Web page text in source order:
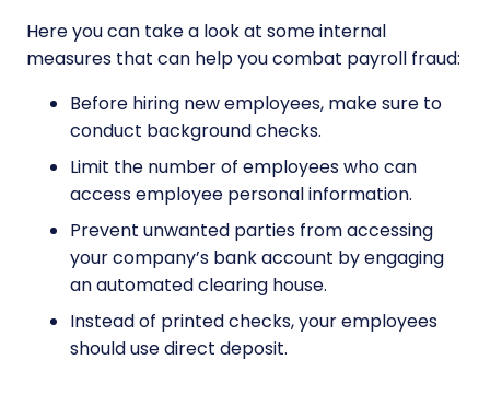
Here you can take a look at some internal
measures that can help you combat payroll fraud:
Before hiring new employees, make sure to
conduct background checks.
Limit the number of employees who can
access employee personal information.
Prevent unwanted parties from accessing
your company’s bank account by engaging
an automated clearing house.
Instead of printed checks, your employees
should use direct deposit.